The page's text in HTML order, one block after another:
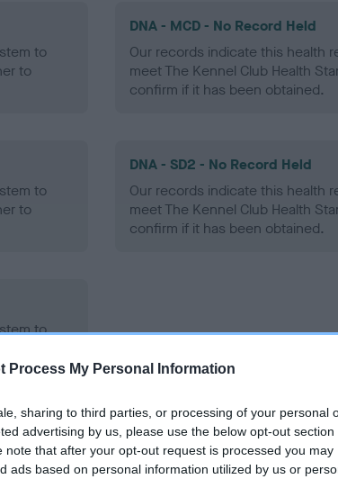
Process My Personal Information
sharing to third parties, or processing of your personal
advertising by us, please use the below opt-out section
note that after your opt-out request is processed you may
ads based on personal information utilized by us or
to
to
DNA - MCD - No Record Held
Our records indicate this health
meet The Kennel Club Health
confirm if it has been obtained.
to
to
DNA - SD2 - No Record Held
Our records indicate this health
meet The Kennel Club Health
confirm if it has been obtained.
to
to